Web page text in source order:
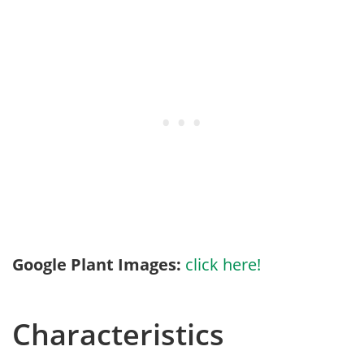
Google Plant Images: click here!
Characteristics